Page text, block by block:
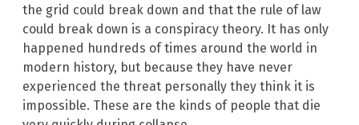
the grid could break down and that the rule of law
could break down is a conspiracy theory. It has only
happened hundreds of times around the world in
modern history, but because they have never
experienced the threat personally they think it is
impossible. These are the kinds of people that die